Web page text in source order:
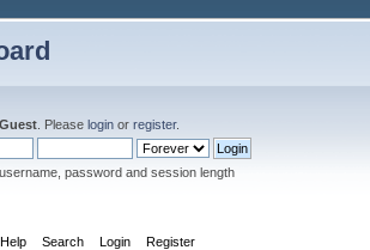
Guest . Pleaselogin orregister.
password and session length
Help Search Login Register